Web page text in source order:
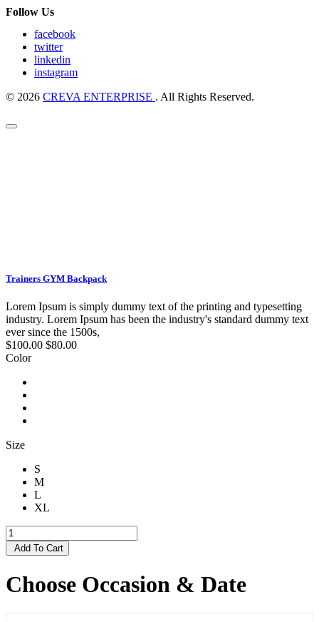
Follow Us
facebook
twitter
linkedin
instagram
© 2026 CREVA ENTERPRISE . All Rights Reserved.
Trainers GYM Backpack
Lorem Ipsum is simply dummy text of the printing and typesetting
industry. Lorem Ipsum has been the industry's standard dummy text
ever since the 1500s,
$100.00 $80.00
Color
Size
S
M
L
XL
Add To Cart
Choose Occasion & Date